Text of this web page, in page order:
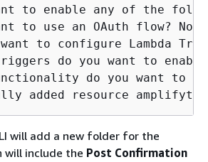
to enable any of the
to use an OAuth flow? No
to configure Lambda
do you want to
do you want to
added resource
will add a new folder for the
will include the Post Confirmation